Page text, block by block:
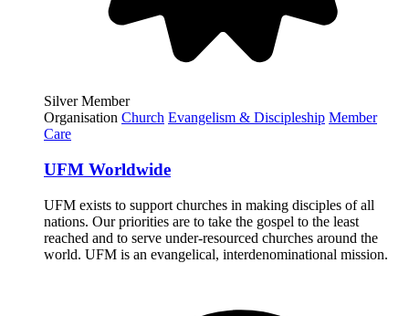
Silver Member
Organisation Church Evangelism & Discipleship Member
Care
UFM Worldwide
UFM exists to support churches in making disciples of all
nations. Our priorities are to take the gospel to the least
reached and to serve under-resourced churches around the
world. UFM is an evangelical, interdenominational mission.